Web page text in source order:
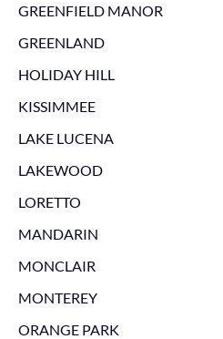
GREENFIELD MANOR
GREENLAND
HOLIDAY HILL
KISSIMMEE
LAKE LUCENA
LAKEWOOD
LORETTO
MANDARIN
MONCLAIR
MONTEREY
ORANGE PARK